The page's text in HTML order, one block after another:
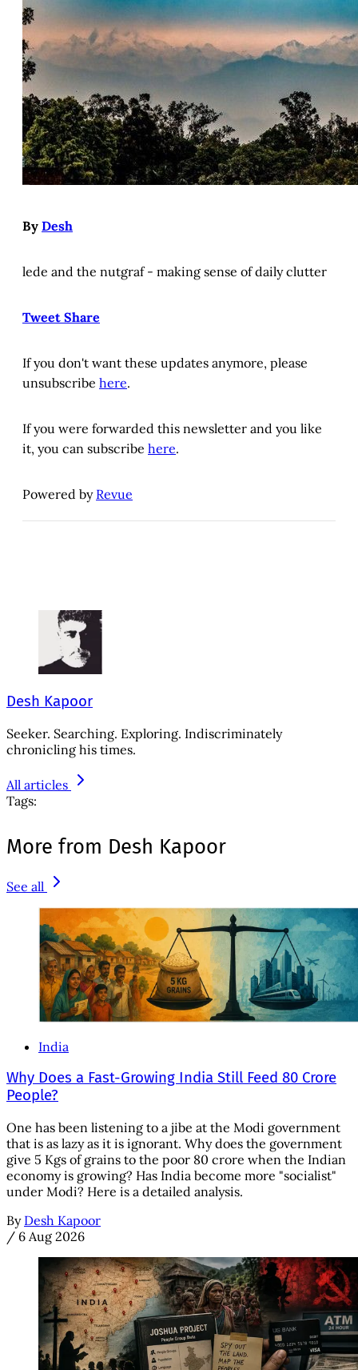
By Desh
lede and the nutgraf - making sense of daily clutter
Tweet Share
If you don't want these updates anymore, please
unsubscribe here.
If you were forwarded this newsletter and you like
it, you can subscribe here.
Powered by Revue
Desh Kapoor
Seeker. Searching. Exploring. Indiscriminately
chronicling his times.
All articles
Tags:
More from Desh Kapoor
See all
India
Why Does a Fast-Growing India Still Feed 80 Crore
People?
One has been listening to a jibe at the Modi government
that is as lazy as it is ignorant. Why does the government
give 5 Kgs of grains to the poor 80 crore when the Indian
economy is growing? Has India become more "socialist"
under Modi? Here is a detailed analysis.
By Desh Kapoor
/ 6 Aug 2026